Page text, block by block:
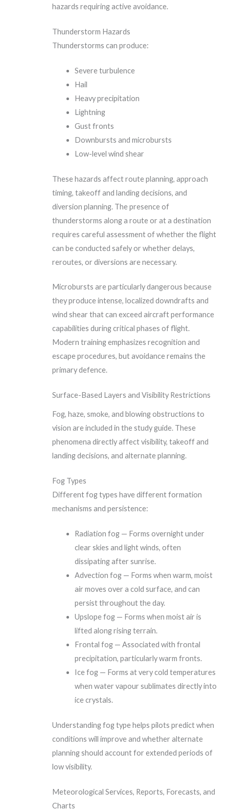
hazards requiring active avoidance.
Thunderstorm Hazards
Thunderstorms can produce:
Severe turbulence
Hail
Heavy precipitation
Lightning
Gust fronts
Downbursts and microbursts
Low-level wind shear
These hazards affect route planning, approach
timing, takeoff and landing decisions, and
diversion planning. The presence of
thunderstorms along a route or at a destination
requires careful assessment of whether the flight
can be conducted safely or whether delays,
reroutes, or diversions are necessary.
Microbursts are particularly dangerous because
they produce intense, localized downdrafts and
wind shear that can exceed aircraft performance
capabilities during critical phases of flight.
Modern training emphasizes recognition and
escape procedures, but avoidance remains the
primary defence.
Surface-Based Layers and Visibility Restrictions
Fog, haze, smoke, and blowing obstructions to
vision are included in the study guide. These
phenomena directly affect visibility, takeoff and
landing decisions, and alternate planning.
Fog Types
Different fog types have different formation
mechanisms and persistence:
Radiation fog — Forms overnight under
clear skies and light winds, often
dissipating after sunrise.
Advection fog — Forms when warm, moist
air moves over a cold surface, and can
persist throughout the day.
Upslope fog — Forms when moist air is
lifted along rising terrain.
Frontal fog — Associated with frontal
precipitation, particularly warm fronts.
Ice fog — Forms at very cold temperatures
when water vapour sublimates directly into
ice crystals.
Understanding fog type helps pilots predict when
conditions will improve and whether alternate
planning should account for extended periods of
low visibility.
Meteorological Services, Reports, Forecasts, and
Charts